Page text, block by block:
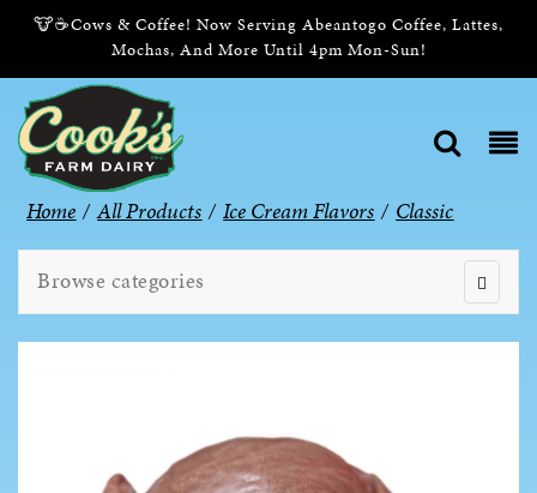
🐮☕Cows & Coffee! Now Serving Abeantogo Coffee, Lattes,
Mochas, And More Until 4pm Mon-Sun!
Home / All Products / Ice Cream Flavors / Classic
Browse categories